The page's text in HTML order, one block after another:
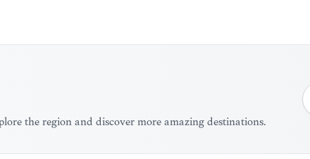
the region and discover more amazing destinations.